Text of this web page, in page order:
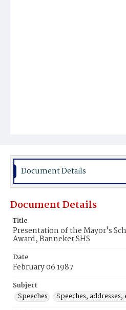
Document Details
Document Details
Title
Presentation of the Mayor's
Award, Banneker SHS
Date
February 06 1987
Subject
Speeches
Speeches, addresses,